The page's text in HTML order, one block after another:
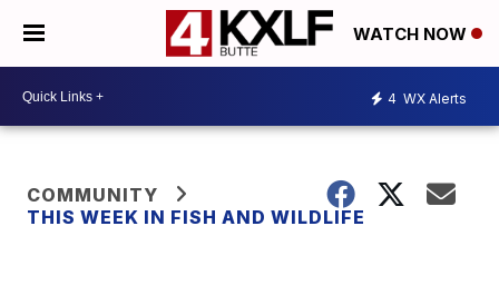
WATCH NOW
4 WX Alerts
COMMUNITY
THIS WEEK IN FISH AND WILDLIFE